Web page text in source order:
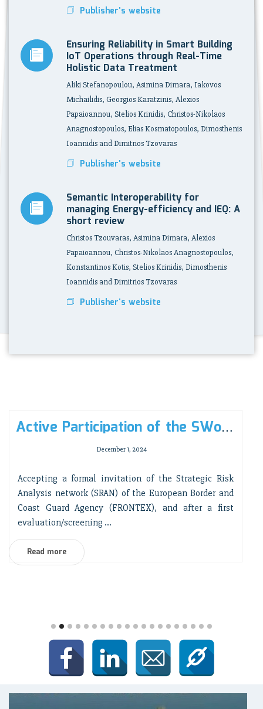
Publisher's website
Ensuring Reliability in Smart Building
IoT Operations through Real-Time
Holistic Data Treatment
Aliki Stefanopoulou, Asimina Dimara, Iakovos
Michailidis, Georgios Karatzinis, Alexios
Papaioannou, Stelios Krinidis, Christos-Nikolaos
Anagnostopoulos, Elias Kosmatopoulos, Dimosthenis
Ioannidis and Dimitrios Tzovaras
Publisher's website
Semantic Interoperability for
managing Energy-efficiency and IEQ: A
short review
Christos Tzouvaras, Asimina Dimara, Alexios
Papaioannou, Christos-Nikolaos Anagnostopoulos,
Konstantinos Kotis, Stelios Krinidis, Dimosthenis
Ioannidis and Dimitrios Tzovaras
Publisher's website
Active Participation of the SWoT/i-Lab research group in the 10th Strategic Risk Analysis Network meeting, in Tallinn, Estonia (17-18 Dec. 24)
December 1, 2024
Accepting a formal invitation of the Strategic Risk
Analysis network (SRAN) of the European Border and
Coast Guard Agency (FRONTEX), and after a first
evaluation/screening ...
Read more